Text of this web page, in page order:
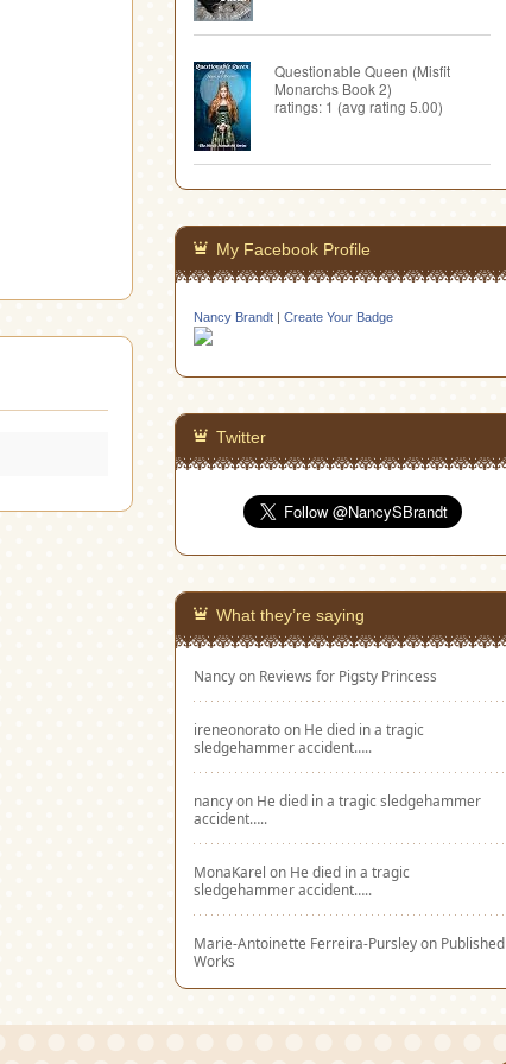
Questionable Queen (Misfit
Monarchs Book 2)
ratings: 1 (avg rating 5.00)
My Facebook Profile
Nancy Brandt Create Your Badge
Twitter
What they’re saying
Nancyon Reviews for Pigsty Princess
ireneonoratoon He died in a tragic
sledgehammer accident…..
nancyon He died in a tragic sledgehammer
accident…..
MonaKarel on He died in a tragic
sledgehammer accident…..
Marie-Antoinette Ferreira-Pursleyon Published
Works